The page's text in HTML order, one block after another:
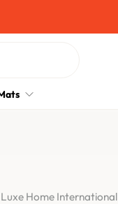
Luxe Home International